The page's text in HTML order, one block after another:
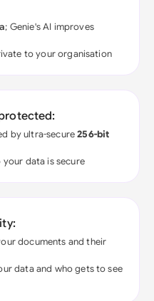
; Genie's AI improves
to your organisation
by ultra-secure256-bit
your data is secure
documents and their
data and who gets to see